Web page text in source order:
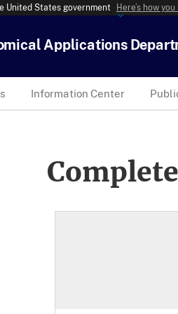
United States government Here’s how
Applications
Information Center